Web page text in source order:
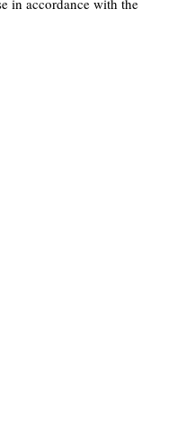
in accordance with the